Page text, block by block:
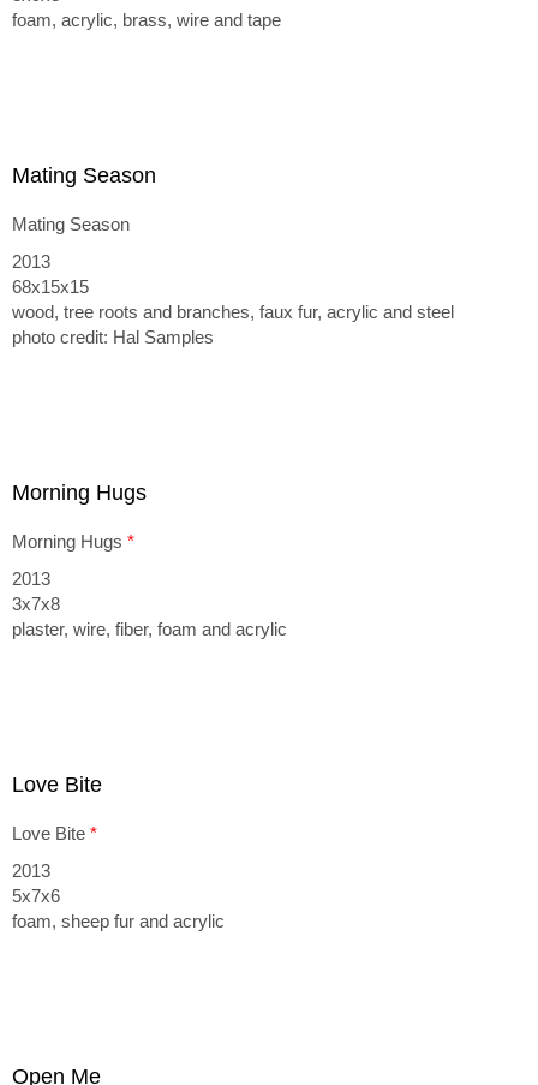
foam, acrylic, brass, wire and tape
Mating Season
Mating Season
2013
68x15x15
wood, tree roots and branches, faux fur, acrylic and steel
photo credit: Hal Samples
Morning Hugs
Morning Hugs *
2013
3x7x8
plaster, wire, fiber, foam and acrylic
Love Bite
Love Bite *
2013
5x7x6
foam, sheep fur and acrylic
Open Me